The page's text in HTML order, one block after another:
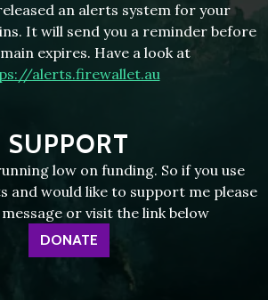
an alerts system for your
It will send you a reminder before
expires. Have a look at
alerts.firewallet.au
SUPPORT
low on funding. So if you use
and would like to support me please
or visit the link below
DONATE